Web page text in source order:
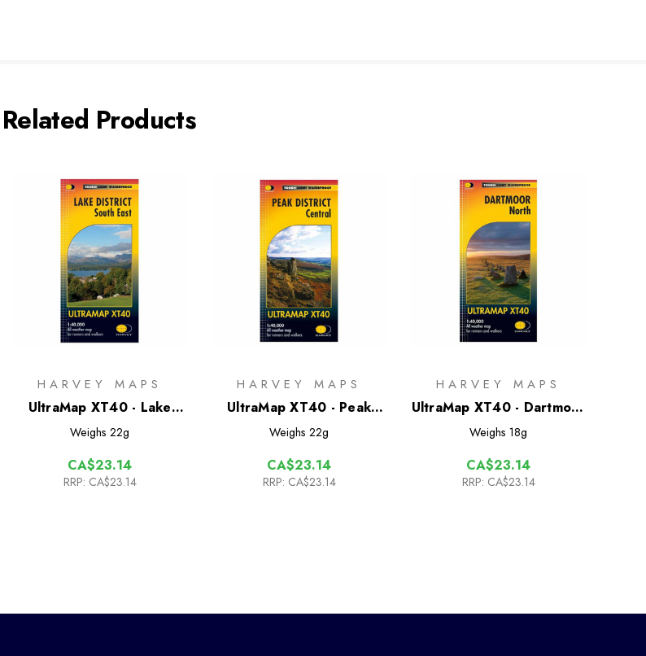
Related Products
HARVEY MAPS
UltraMap XT40 - Lake
District South East
Weighs 22g
CA$23.14
RRP: CA$23.14
HARVEY MAPS
UltraMap XT40 - Peak
District Central
Weighs 22g
CA$23.14
RRP: CA$23.14
HARVEY MAPS
UltraMap XT40 - Dartmoor
North
Weighs 18g
CA$23.14
RRP: CA$23.14